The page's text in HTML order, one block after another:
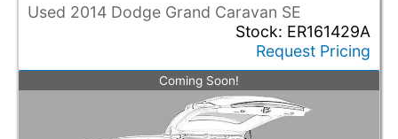
Used 2014 Dodge Grand Caravan SE
Stock: ER161429A
Request Pricing
Coming Soon!